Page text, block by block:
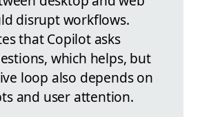
disrupt workflows.
that Copilot asks
which helps, but
loop also depends on
and user attention.